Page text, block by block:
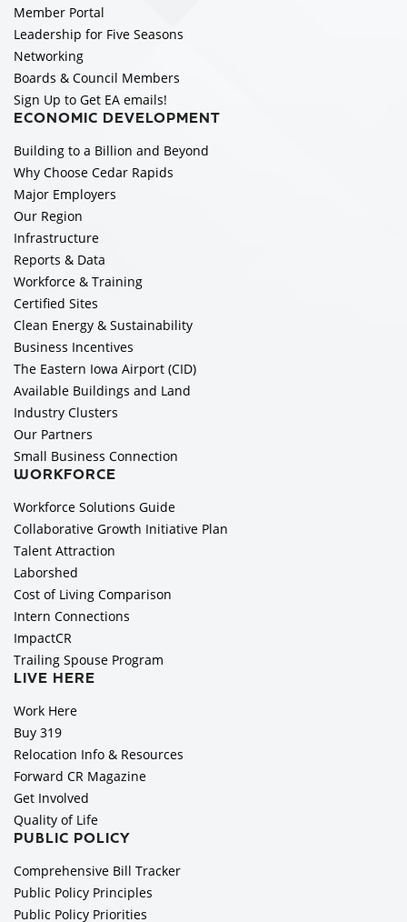
Member Portal
Leadership for Five Seasons
Networking
Boards & Council Members
Sign Up to Get EA emails!
ECONOMIC DEVELOPMENT
Building to a Billion and Beyond
Why Choose Cedar Rapids
Major Employers
Our Region
Infrastructure
Reports & Data
Workforce & Training
Certified Sites
Clean Energy & Sustainability
Business Incentives
The Eastern Iowa Airport (CID)
Available Buildings and Land
Industry Clusters
Our Partners
Small Business Connection
WORKFORCE
Workforce Solutions Guide
Collaborative Growth Initiative Plan
Talent Attraction
Laborshed
Cost of Living Comparison
Intern Connections
ImpactCR
Trailing Spouse Program
LIVE HERE
Work Here
Buy 319
Relocation Info & Resources
Forward CR Magazine
Get Involved
Quality of Life
PUBLIC POLICY
Comprehensive Bill Tracker
Public Policy Principles
Public Policy Priorities